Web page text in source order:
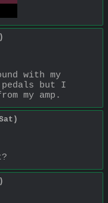
with my
pedals but I
my amp.